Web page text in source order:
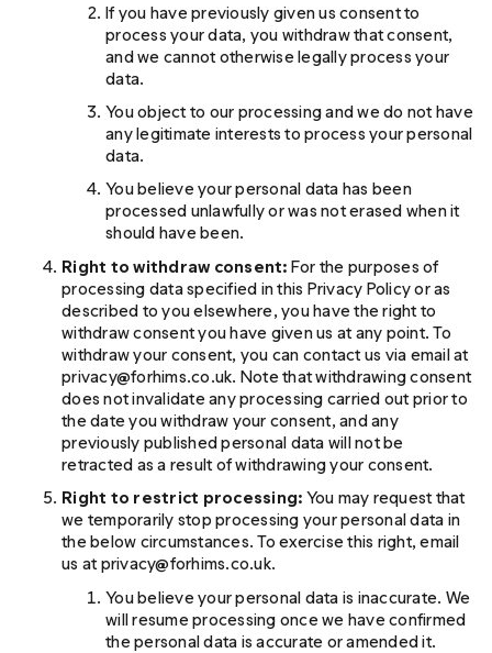
If you have previously given us consent to
process your data, you withdraw that consent,
and we cannot otherwise legally process your
data.
You object to our processing and we do not have
any legitimate interests to process your personal
data.
You believe your personal data has been
processed unlawfully or was not erased when it
should have been.
Right to withdraw consent: For the purposes of
processing data specified in this Privacy Policy or as
described to you elsewhere, you have the right to
withdraw consent you have given us at any point. To
withdraw your consent, you can contact us via email at
privacy@forhims.co.uk. Note that withdrawing consent
does not invalidate any processing carried out prior to
the date you withdraw your consent, and any
previously published personal data will not be
retracted as a result of withdrawing your consent.
Right to restrict processing: You may request that
we temporarily stop processing your personal data in
the below circumstances. To exercise this right, email
us at privacy@forhims.co.uk.
You believe your personal data is inaccurate. We
will resume processing once we have confirmed
the personal data is accurate or amended it.